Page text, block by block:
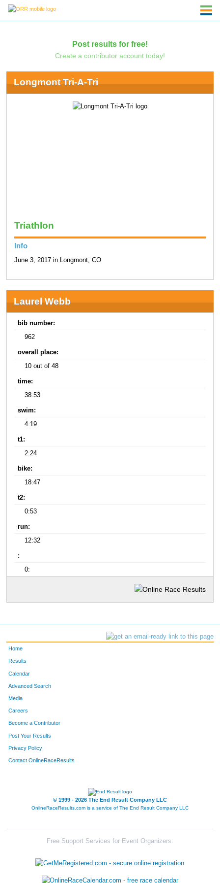
Post results for free!
Create a contributor account today!
Longmont Tri-A-Tri
Triathlon
Info
June 3, 2017 in Longmont, CO
Laurel Webb
bib number:
962
overall place:
10 out of 48
time:
38:53
swim:
4:19
t1:
2:24
bike:
18:47
t2:
0:53
run:
12:32
:
0:
Home
Results
Calendar
Advanced Search
Media
Careers
Become a Contributor
Post Your Results
Privacy Policy
Contact OnlineRaceResults
© 1999 - 2026 The End Result Company LLC
OnlineRaceResults.com is a service of The End Result Company LLC
Free Support Services for Event Organizers: